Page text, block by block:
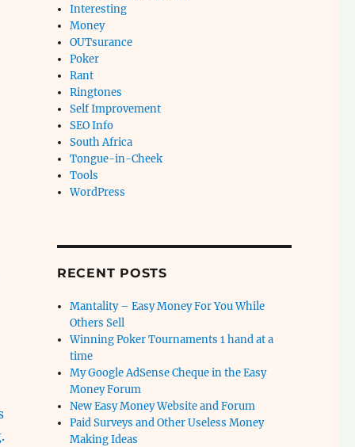
Interesting
Money
OUTsurance
Poker
Rant
Ringtones
Self Improvement
SEO Info
South Africa
Tongue-in-Cheek
Tools
WordPress
RECENT POSTS
Mantality – Easy Money For You While
Others Sell
Winning Poker Tournaments 1 hand at a
time
My Google AdSense Cheque in the Easy
Money Forum
New Easy Money Website and Forum
Paid Surveys and Other Useless Money
Making Ideas